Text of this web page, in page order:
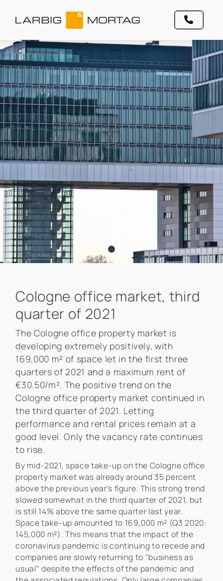
Cologne office market, third
quarter of 2021
The Cologne office property market is
developing extremely positively, with
169,000 m² of space let in the first three
quarters of 2021 and a maximum rent of
€30.50/m². The positive trend on the
Cologne office property market continued in
the third quarter of 2021. Letting
performance and rental prices remain at a
good level. Only the vacancy rate continues
to rise.
By mid-2021, space take-up on the Cologne office
property market was already around 35 percent
above the previous year's figure. This strong trend
slowed somewhat in the third quarter of 2021, but
is still 14% above the same quarter last year.
Space take-up amounted to 169,000 m² (Q3 2020:
145,000 m²). This means that the impact of the
coronavirus pandemic is continuing to recede and
companies are slowly returning to "business as
usual" despite the effects of the pandemic and